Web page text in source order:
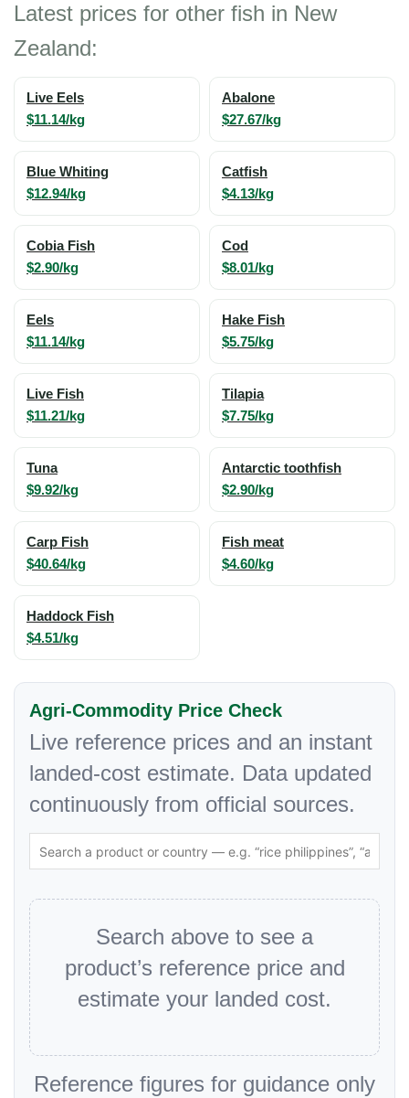
Latest prices for other fish in New
Zealand:
Live Eels
$11.14/kg
Abalone
$27.67/kg
Blue Whiting
$12.94/kg
Catfish
$4.13/kg
Cobia Fish
$2.90/kg
Cod
$8.01/kg
Eels
$11.14/kg
Hake Fish
$5.75/kg
Live Fish
$11.21/kg
Tilapia
$7.75/kg
Tuna
$9.92/kg
Antarctic toothfish
$2.90/kg
Carp Fish
$40.64/kg
Fish meat
$4.60/kg
Haddock Fish
$4.51/kg
Agri-Commodity Price Check
Live reference prices and an instant
landed-cost estimate. Data updated
continuously from official sources.
Search above to see a
product’s reference price and
estimate your landed cost.
Reference figures for guidance only